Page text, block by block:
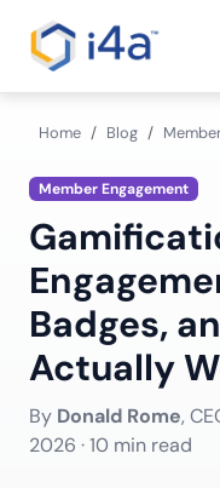
Home Blog
Member Engagement
Badges,
Actually
By Donald Rome,
2026 · 10 min read